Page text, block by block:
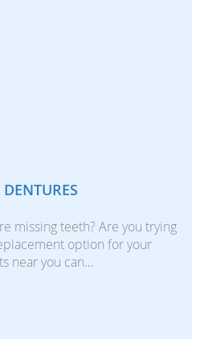
missing teeth? Are you trying
option for your
near you can…